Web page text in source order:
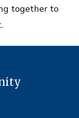
together to